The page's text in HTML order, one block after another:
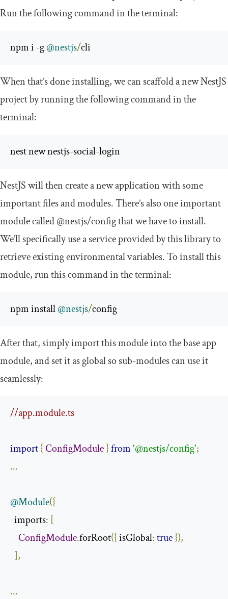
Run the following command in the terminal:
npm i -g @nestjs/cli
When that’s done installing, we can scaffold a new NestJS
project by running the following command in the
terminal:
nest new nestjs-social-login
NestJS will then create a new application with some
important files and modules. There’s also one important
module called@nestjs/configthat we have to install.
We’ll specifically use a service provided by this library to
retrieve existing environmental variables. To install this
module, run this command in the terminal:
npm install @nestjs/config
After that, simply import this module into the base app
module, and set it as global so sub-modules can use it
seamlessly:
//app.module.ts
import{ConfigModule}from'@nestjs/config';
...
@Module({
  imports
: [
ConfigModule.forRoot({ isGlobal:true}),
],
...